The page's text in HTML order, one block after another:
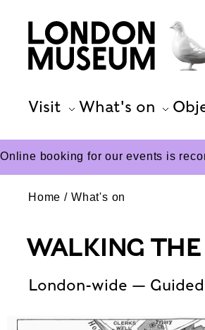
Visit What's on
Online booking for our events is
Home What's on
WALKING
London-wide —